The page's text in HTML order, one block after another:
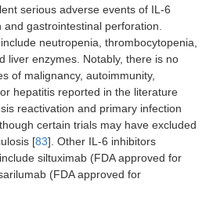
serious adverse events of IL-6
gastrointestinal perforation.
neutropenia, thrombocytopenia,
liver enzymes. Notably, there is no
of malignancy, autoimmunity,
hepatitis reported in the literature
reactivation and primary infection
certain trials may have excluded
[83]. Other IL-6 inhibitors
siltuximab (FDA approved for
(FDA approved for